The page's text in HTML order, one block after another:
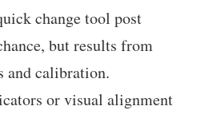
change tool post
but results from
and calibration.
or visual alignment